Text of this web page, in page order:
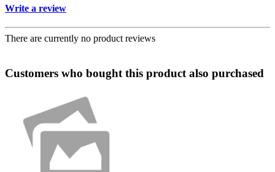
Write a review
There are currently no product reviews
Customers who bought this product also purchased